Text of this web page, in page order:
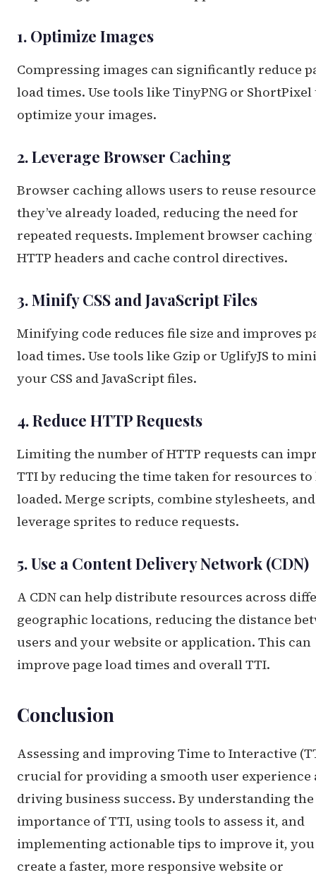
1. Optimize Images
Compressing images can significantly reduce
load times. Use tools like TinyPNG or ShortPixel
optimize your images.
2. Leverage Browser Caching
Browser caching allows users to reuse
they’ve already loaded, reducing the need for
repeated requests. Implement browser
HTTP headers and cache control directives.
3. Minify CSS and JavaScript Files
Minifying code reduces file size and improves
load times. Use tools like Gzip or UglifyJS to
your CSS and JavaScript files.
4. Reduce HTTP Requests
Limiting the number of HTTP requests can
TTI by reducing the time taken for resources to
loaded. Merge scripts, combine stylesheets, and
leverage sprites to reduce requests.
5. Use a Content Delivery Network (CDN)
A CDN can help distribute resources across
geographic locations, reducing the distance
users and your website or application. This can
improve page load times and overall TTI.
Conclusion
Assessing and improving Time to Interactive
crucial for providing a smooth user experience
driving business success. By understanding the
importance of TTI, using tools to assess it, and
implementing actionable tips to improve it,
create a faster, more responsive website or